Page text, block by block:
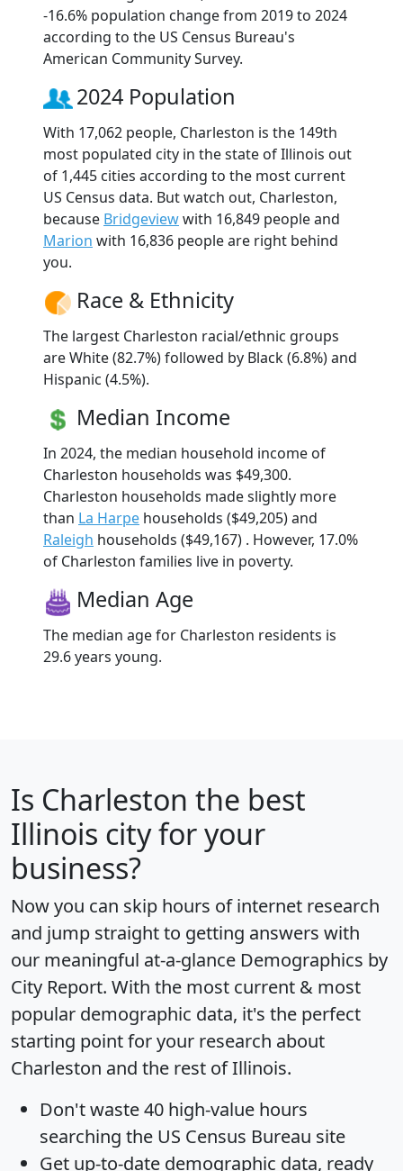
-16.6% population change from 2019 to 2024
according to the US Census Bureau's
American Community Survey.
2024 Population
With 17,062 people, Charleston is the 149th
most populated city in the state of Illinois out
of 1,445 cities according to the most current
US Census data. But watch out, Charleston,
because Bridgeviewwith 16,849 people and
Marion with 16,836 people are right behind
you.
Race & Ethnicity
The largest Charleston racial/ethnic groups
are White (82.7%) followed by Black (6.8%) and
Hispanic (4.5%).
Median Income
In 2024, the median household income of
Charleston households was $49,300.
Charleston households made slightly more
than La Harpe households ($49,205) and
Raleigh households ($49,167) . However, 17.0%
of Charleston families live in poverty.
Median Age
The median age for Charleston residents is
29.6 years young.
Is Charleston the best
Illinois city for your
business?
Now you can skip hours of internet research
and jump straight to getting answers with
our meaningful at-a-glance Demographics by
City Report. With the most current & most
popular demographic data, it's the perfect
starting point for your research about
Charleston and the rest of Illinois.
Don't waste 40 high-value hours
searching the US Census Bureau site
Get up-to-date demographic data, ready